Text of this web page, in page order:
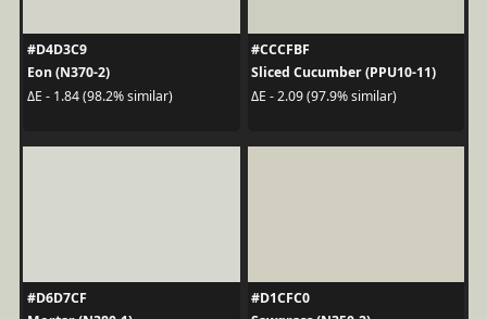
#D4D3C9
Eon (N370-2)
ΔE - 1.84 (98.2% similar)
#CCCFBF
Sliced Cucumber (PPU10-11)
ΔE - 2.09 (97.9% similar)
#D6D7CF
#D1CFC0